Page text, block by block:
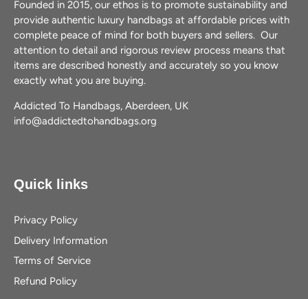
Founded in 2015, our ethos is to promote sustainability and
provide authentic luxury handbags at affordable prices with
complete peace of mind for both buyers and sellers. Our
attention to detail and rigorous review process means that
items are described honestly and accurately so you know
exactly what you are buying.
Addicted To Handbags, Aberdeen, UK
info@addictedtohandbags.org
Quick links
Privacy Policy
Delivery Information
Terms of Service
Refund Policy